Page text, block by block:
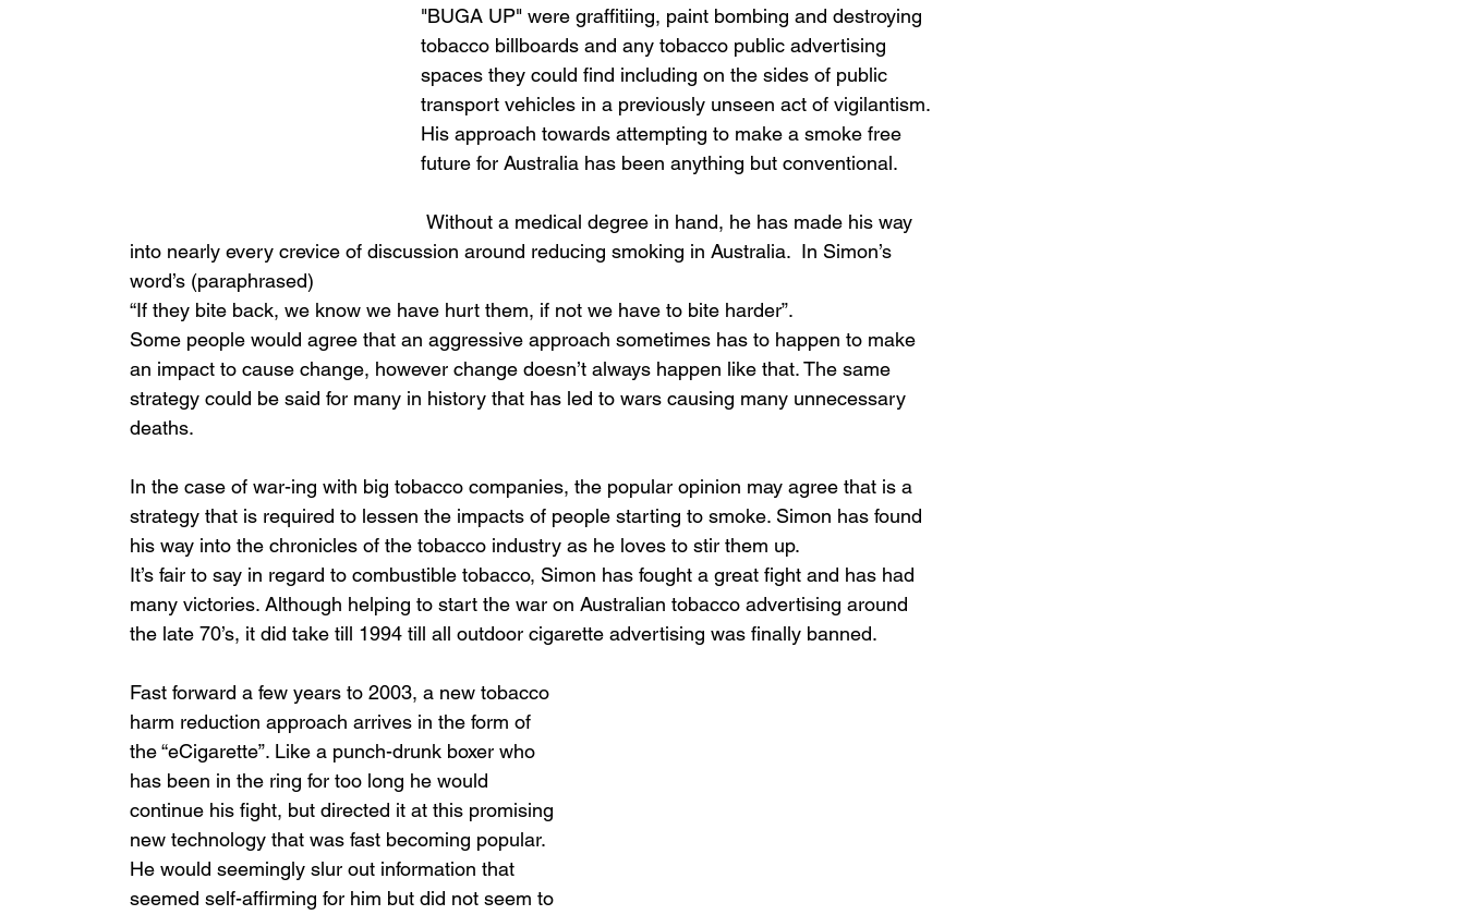
"BUGA UP" were graffitiing, paint bombing and destroying
tobacco billboards and any tobacco public advertising
spaces they could find including on the sides of public
transport vehicles in a previously unseen act of vigilantism.
His approach towards attempting to make a smoke free
future for Australia has been anything but conventional.
Without a medical degree in hand, he has made his way
into nearly every crevice of discussion around reducing smoking in Australia.  In Simon’s
word’s (paraphrased)
“If they bite back, we know we have hurt them, if not we have to bite harder”.
Some people would agree that an aggressive approach sometimes has to happen to make
an impact to cause change, however change doesn’t always happen like that. The same
strategy could be said for many in history that has led to wars causing many unnecessary
deaths.
In the case of war-ing with big tobacco companies, the popular opinion may agree that is a
strategy that is required to lessen the impacts of people starting to smoke. Simon has found
his way into the chronicles of the tobacco industry as he loves to stir them up.
It’s fair to say in regard to combustible tobacco, Simon has fought a great fight and has had
many victories. Although helping to start the war on Australian tobacco advertising around
the late 70’s, it did take till 1994 till all outdoor cigarette advertising was finally banned.
Fast forward a few years to 2003, a new tobacco
harm reduction approach arrives in the form of
the “eCigarette”. Like a punch-drunk boxer who
has been in the ring for too long he would
continue his fight, but directed it at this promising
new technology that was fast becoming popular.
He would seemingly slur out information that
seemed self-affirming for him but did not seem to